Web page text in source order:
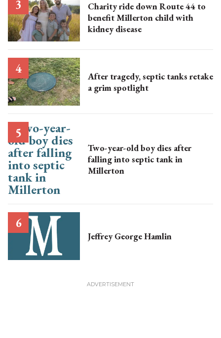
Charity ride down Route 44 to
benefit Millerton child with
kidney disease
After tragedy, septic tanks retake
a grim spotlight
Two-year-old boy dies after
falling into septic tank in
Millerton
Jeffrey George Hamlin